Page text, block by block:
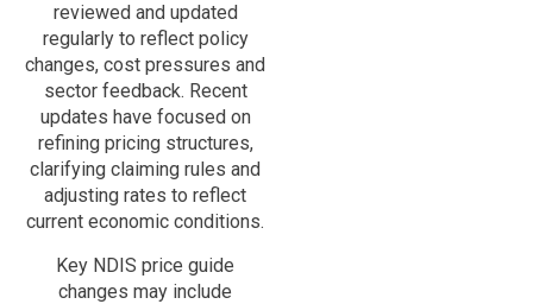
reviewed and updated
regularly to reflect policy
changes, cost pressures and
sector feedback. Recent
updates have focused on
refining pricing structures,
clarifying claiming rules and
adjusting rates to reflect
current economic conditions.
Key NDIS price guide
changes may include